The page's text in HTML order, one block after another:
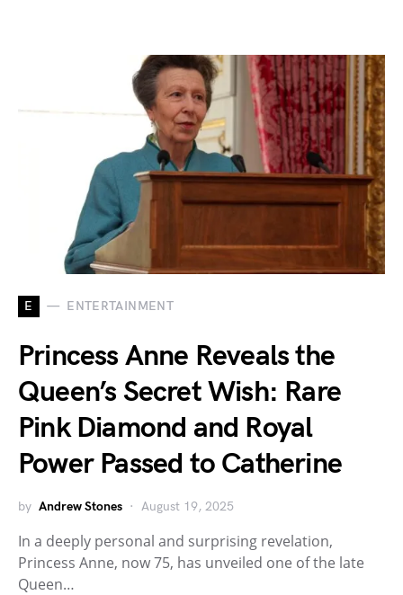
E ENTERTAINMENT
Princess Anne Reveals the
Queen’s Secret Wish: Rare
Pink Diamond and Royal
Power Passed to Catherine
by Andrew Stones August 19, 2025
In a deeply personal and surprising revelation,
Princess Anne, now 75, has unveiled one of the late
Queen…